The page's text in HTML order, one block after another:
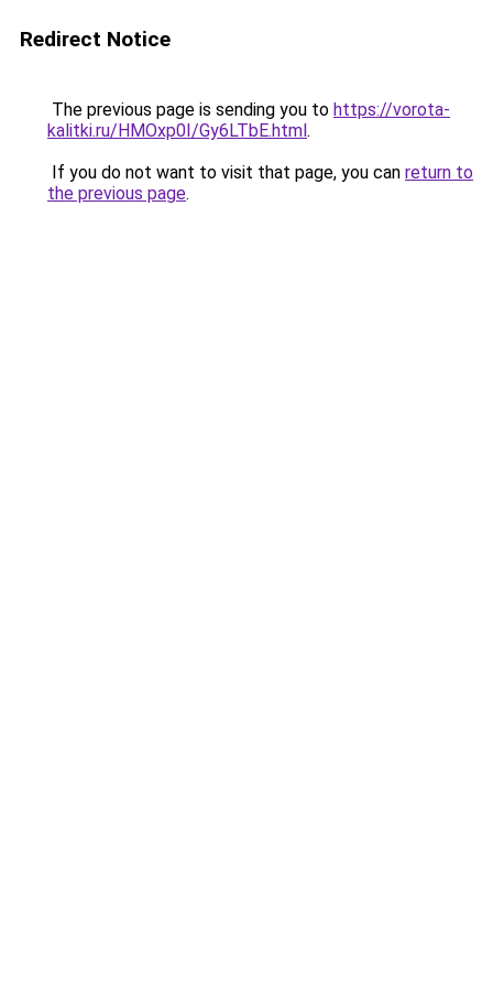
Redirect Notice
The previous page is sending you to https://vorota-
kalitki.ru/HMOxp0I/Gy6LTbE.html.
If you do not want to visit that page, you can return to
the previous page.